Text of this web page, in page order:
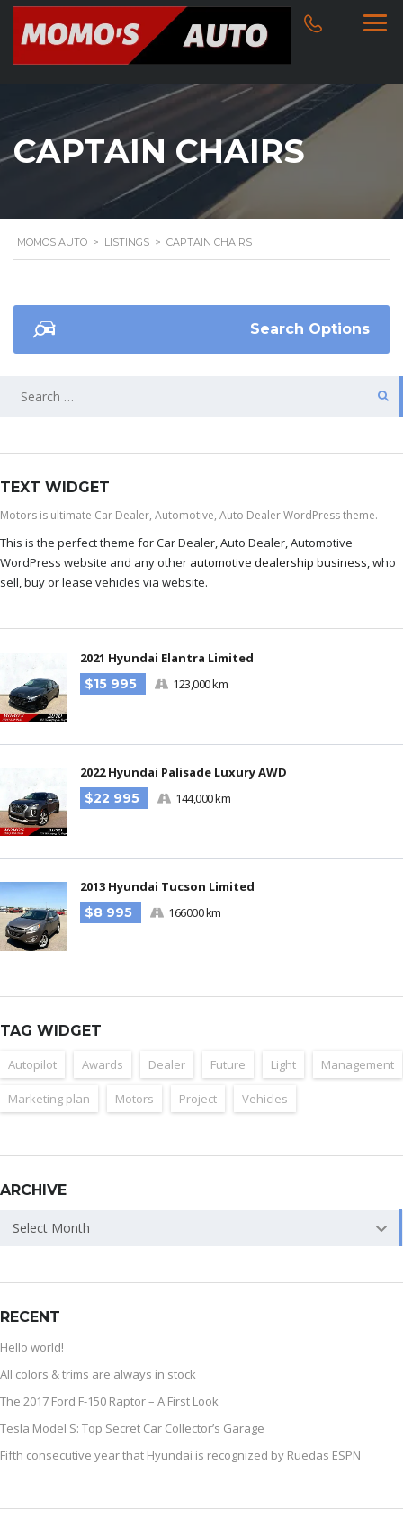
CAPTAIN CHAIRS
MOMOS AUTO > LISTINGS > CAPTAIN CHAIRS
Search Options
TEXT WIDGET
Motors is ultimate Car Dealer, Automotive, Auto Dealer WordPress theme.
This is the perfect theme for Car Dealer, Auto Dealer, Automotive
WordPress website and any other automotive dealership business, who
sell, buy or lease vehicles via website.
2021 Hyundai Elantra Limited
$15 995
123,000 km
2022 Hyundai Palisade Luxury AWD
$22 995
144,000 km
2013 Hyundai Tucson Limited
$8 995
166000 km
TAG WIDGET
Autopilot Awards Dealer Future Light Management
Marketing plan Motors Project Vehicles
ARCHIVE
Select Month
RECENT
Hello world!
All colors & trims are always in stock
The 2017 Ford F-150 Raptor – A First Look
Tesla Model S: Top Secret Car Collector’s Garage
Fifth consecutive year that Hyundai is recognized by Ruedas ESPN